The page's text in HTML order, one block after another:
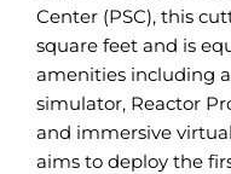
Center (PSC), this
square feet and is
amenities including
simulator, Reactor
and immersive
aims to deploy the